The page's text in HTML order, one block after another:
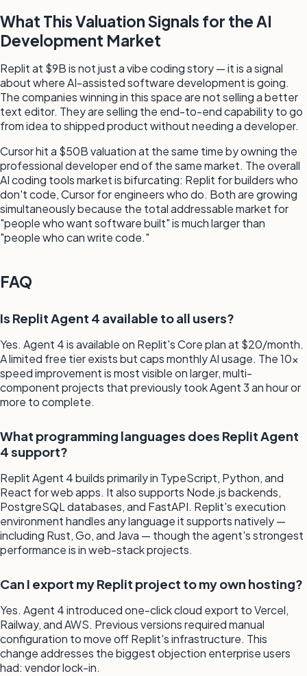
What This Valuation Signals for the AI
Development Market
Replit at $9B is not just a vibe coding story — it is a signal
about where AI-assisted software development is going.
The companies winning in this space are not selling a better
text editor. They are selling the end-to-end capability to go
from idea to shipped product without needing a developer.
Cursor hit a $50B valuation at the same time by owning the
professional developer end of the same market. The overall
AI coding tools market is bifurcating: Replit for builders who
don't code, Cursor for engineers who do. Both are growing
simultaneously because the total addressable market for
"people who want software built" is much larger than
"people who can write code."
FAQ
Is Replit Agent 4 available to all users?
Yes. Agent 4 is available on Replit's Core plan at $20/month.
A limited free tier exists but caps monthly AI usage. The 10x
speed improvement is most visible on larger, multi-
component projects that previously took Agent 3 an hour or
more to complete.
What programming languages does Replit Agent
4 support?
Replit Agent 4 builds primarily in TypeScript, Python, and
React for web apps. It also supports Node.js backends,
PostgreSQL databases, and FastAPI. Replit's execution
environment handles any language it supports natively —
including Rust, Go, and Java — though the agent's strongest
performance is in web-stack projects.
Can I export my Replit project to my own hosting?
Yes. Agent 4 introduced one-click cloud export to Vercel,
Railway, and AWS. Previous versions required manual
configuration to move off Replit's infrastructure. This
change addresses the biggest objection enterprise users
had: vendor lock-in.